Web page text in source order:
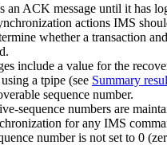
ACK message until it has
actions IMS
whether a transaction
include a value for the
a tpipe (see Summary
sequence number.
sequence numbers are
for any IMS
number is not set to 0